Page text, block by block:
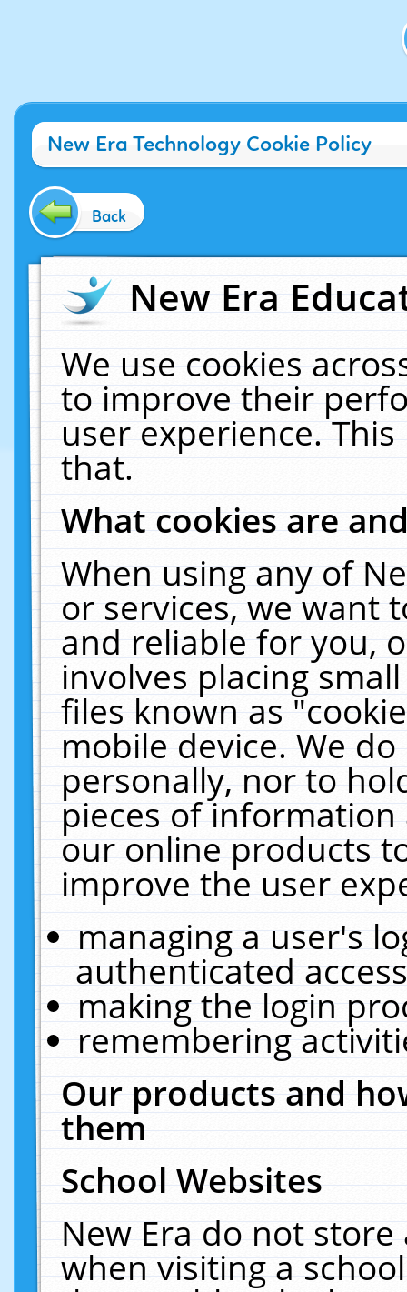
New Era Technology Cookie Policy
Back
New Era
We use cookies
to improve their
user experience.
that.
What cookies are
When using any of
or services, we want
and reliable for you,
involves placing
files known as
mobile device. We
personally, nor to
pieces of
our online products
improve the user
managing a user's
authenticated
making the login
remembering
Our products and
them
School Websites
New Era do not
when visiting a